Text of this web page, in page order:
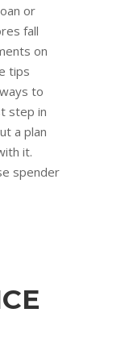
or
fall
on
tips
to
step in
a plan
it.
spender